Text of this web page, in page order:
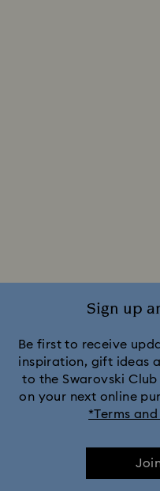
Sign up
Be first to receive
inspiration, gift ideas
to the Swarovski
on your next online
*Terms